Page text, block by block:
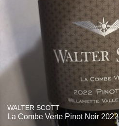
WALTER SCOTT
La Combe Verte Pinot Noir 2022